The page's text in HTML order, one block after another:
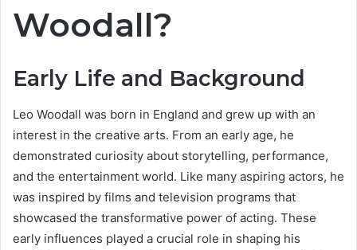
Woodall?
Early Life and Background
Leo Woodall was born in England and grew up with an
interest in the creative arts. From an early age, he
demonstrated curiosity about storytelling, performance,
and the entertainment world. Like many aspiring actors, he
was inspired by films and television programs that
showcased the transformative power of acting. These
early influences played a crucial role in shaping his